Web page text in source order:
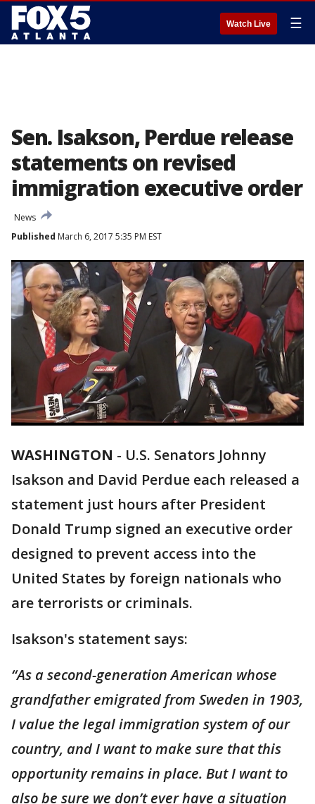
Watch Live ☰
Sen. Isakson, Perdue release
statements on revised
immigration executive order
News
Published March 6, 2017 5:35 PM EST
WASHINGTON - U.S. Senators Johnny
Isakson and David Perdue each released a
statement just hours after President
Donald Trump signed an executive order
designed to prevent access into the
United States by foreign nationals who
are terrorists or criminals.
Isakson's statement says:
“As a second-generation American whose
grandfather emigrated from Sweden in 1903,
I value the legal immigration system of our
country, and I want to make sure that this
opportunity remains in place. But I want to
also be sure we don’t ever have a situation